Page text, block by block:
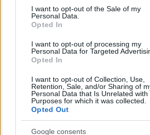
services and may gather and store
not limited to your visit or usage
grant or deny consent to Google and its
consent section.
I want to opt-out of the Sale of my
Personal Data.
Opted In
I want to opt-out of processing my
Personal Data for Targeted
Opted In
I want to opt-out of Collection, Use,
Retention, Sale, and/or Sharing of
Personal Data that Is Unrelated with
Purposes for which it was collected.
Opted Out
Google consents
alimentari che possono
ridurre il rischio
Venti anni fa nascevano
telematiche in Italia
UniMarconi